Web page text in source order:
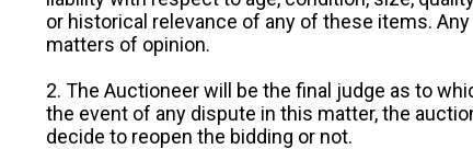
or historical relevance of any of these items.
matters of opinion.
2. The Auctioneer will be the final judge as to
the event of any dispute in this matter, the
decide to reopen the bidding or not.